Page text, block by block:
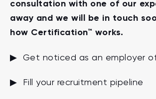
consultation with one of our
away and we will be in touch
how Certification™ works.
▶ Get noticed as an employer
▶ Fill your recruitment pipeline